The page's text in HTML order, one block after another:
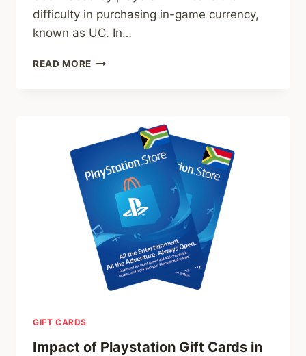
difficulty in purchasing in-game currency,
known as UC. In…
READ MORE PUBG
GIFT CARDS
Impact of Playstation Gift Cards in